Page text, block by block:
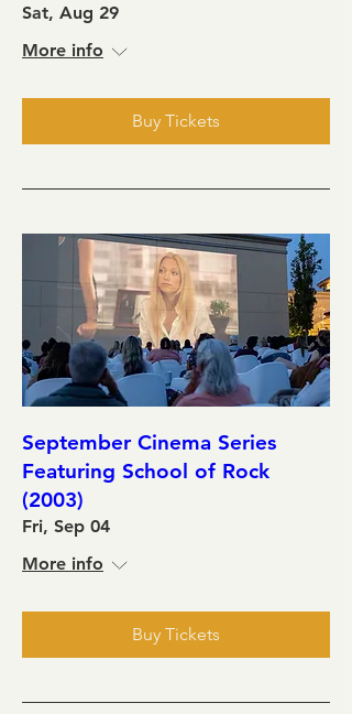
Sat, Aug 29
More info
Buy Tickets
September Cinema Series
Featuring School of Rock
(2003)
Fri, Sep 04
More info
Buy Tickets